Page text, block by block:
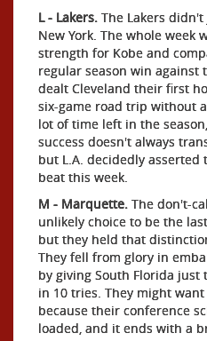
L - Lakers. The Lakers
New York. The whole week
strength for Kobe and
regular season win against
dealt Cleveland their first
six-game road trip without
lot of time left in the
success doesn't always
but L.A. decidedly asserted
beat this week.
M - Marquette. The don't-
unlikely choice to be the
but they held that
They fell from glory in
by giving South Florida
in 10 tries. They might
because their conference
loaded, and it ends with a